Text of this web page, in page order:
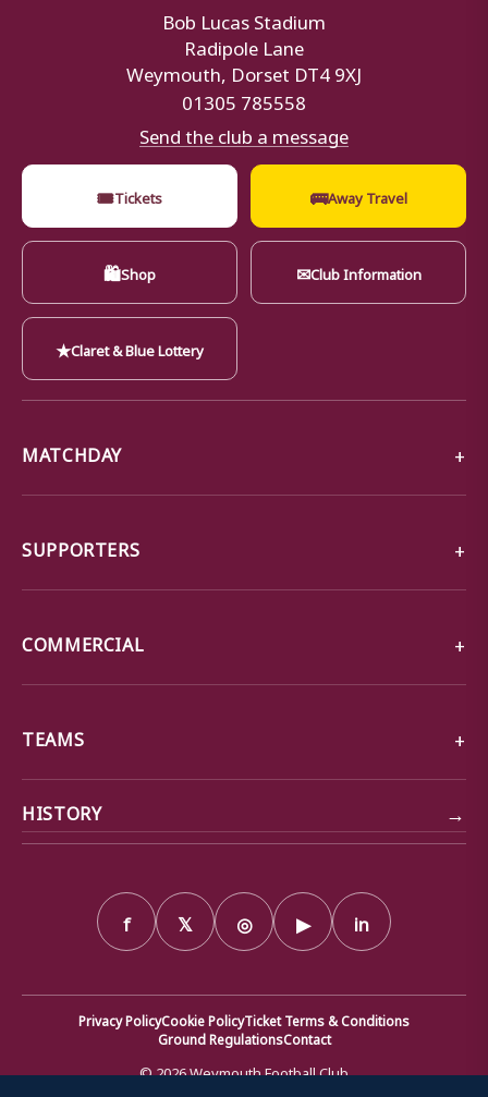
Bob Lucas Stadium
Radipole Lane
Weymouth, Dorset DT4 9XJ
01305 785558
Send the club a message
🎟Tickets 🚌Away Travel
🛍Shop ✉Club Information
★Claret & Blue Lottery
MATCHDAY
SUPPORTERS
COMMERCIAL
TEAMS
HISTORY →
f 𝕏 ◎ ▶ in
Privacy PolicyCookie PolicyTicket Terms & Conditions
Ground RegulationsContact
© 2026 Weymouth Football Club